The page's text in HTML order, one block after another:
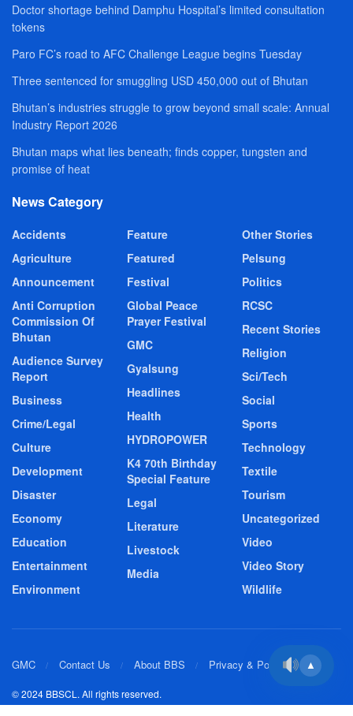
Doctor shortage behind Damphu Hospital’s limited consultation
tokens
Paro FC’s road to AFC Challenge League begins Tuesday
Three sentenced for smuggling USD 450,000 out of Bhutan
Bhutan’s industries struggle to grow beyond small scale: Annual
Industry Report 2026
Bhutan maps what lies beneath; finds copper, tungsten and
promise of heat
News Category
Accidents
Agriculture
Announcement
Anti Corruption
Commission Of
Bhutan
Audience Survey
Report
Business
Crime/Legal
Culture
Development
Disaster
Economy
Education
Entertainment
Environment
Feature
Featured
Festival
Global Peace
Prayer Festival
GMC
Gyalsung
Headlines
Health
HYDROPOWER
K4 70th Birthday
Special Feature
Legal
Literature
Livestock
Media
Other Stories
Pelsung
Politics
RCSC
Recent Stories
Religion
Sci/Tech
Social
Sports
Technology
Textile
Tourism
Uncategorized
Video
Video Story
Wildlife
GMC Contact Us About BBS Privacy & Policy
© 2024 BBSCL. All rights reserved.
▲